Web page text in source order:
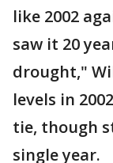
like 2002
saw it 20
drought,"
levels in
tie, though
single year.